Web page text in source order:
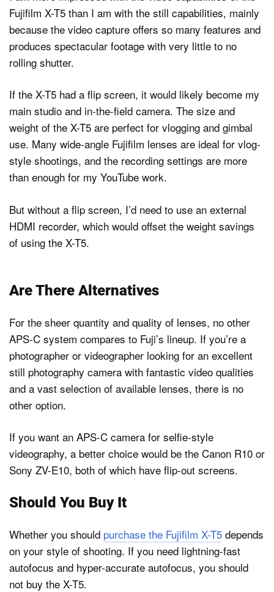
Fujifilm X-T5 than I am with the still capabilities, mainly
because the video capture offers so many features and
produces spectacular footage with very little to no
rolling shutter.
If the X-T5 had a flip screen, it would likely become my
main studio and in-the-field camera. The size and
weight of the X-T5 are perfect for vlogging and gimbal
use. Many wide-angle Fujifilm lenses are ideal for vlog-
style shootings, and the recording settings are more
than enough for my YouTube work.
But without a flip screen, I’d need to use an external
HDMI recorder, which would offset the weight savings
of using the X-T5.
Are There Alternatives
For the sheer quantity and quality of lenses, no other
APS-C system compares to Fuji’s lineup. If you’re a
photographer or videographer looking for an excellent
still photography camera with fantastic video qualities
and a vast selection of available lenses, there is no
other option.
If you want an APS-C camera for selfie-style
videography, a better choice would be the Canon R10 or
Sony ZV-E10, both of which have flip-out screens.
Should You Buy It
Whether you should purchase the Fujifilm X-T5 depends
on your style of shooting. If you need lightning-fast
autofocus and hyper-accurate autofocus, you should
not buy the X-T5.